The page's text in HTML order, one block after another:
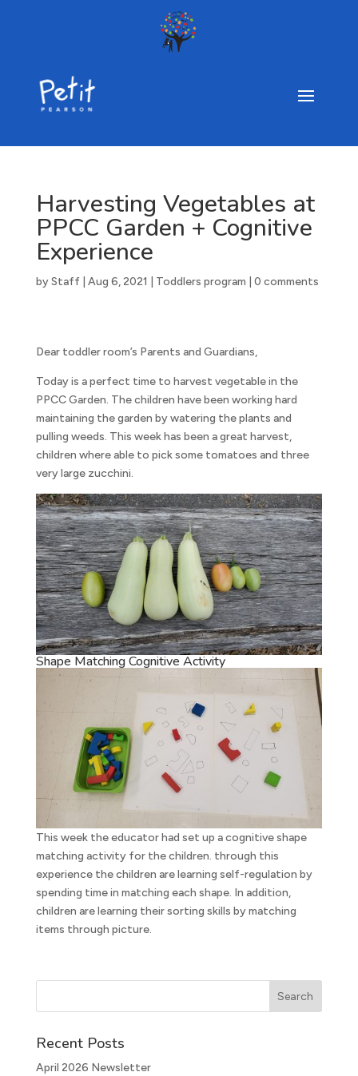
Harvesting Vegetables at
PPCC Garden + Cognitive
Experience
byStaff Aug 6, 2021 Toddlers program 0 comments
Dear toddler room’s Parents and Guardians,
Today is a perfect time to harvest vegetable in the
PPCC Garden. The children have been working hard
maintaining the garden by watering the plants and
pulling weeds. This week has been a great harvest,
children where able to pick some tomatoes and three
very large zucchini.
Shape Matching Cognitive Activity
This week the educator had set up a cognitive shape
matching activity for the children. through this
experience the children are learning self-regulation by
spending time in matching each shape. In addition,
children are learning their sorting skills by matching
items through picture.
Recent Posts
April 2026 Newsletter